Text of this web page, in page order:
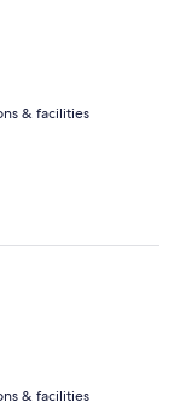
& facilities
& facilities